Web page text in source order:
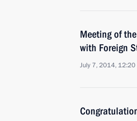
Meeting of
with Foreign
July 7, 2014, 12:20